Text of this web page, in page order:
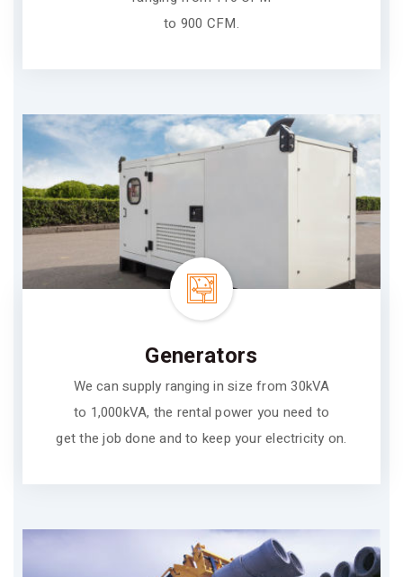
to 900 CFM.
Generators
We can supply ranging in size from 30kVA
to 1,000kVA, the rental power you need to
get the job done and to keep your electricity on.